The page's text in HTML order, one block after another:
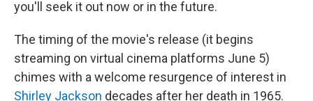
you'll seek it out now or in the future.
The timing of the movie's release (it begins
streaming on virtual cinema platforms June 5)
chimes with a welcome resurgence of interest in
Shirley Jackson decades after her death in 1965.